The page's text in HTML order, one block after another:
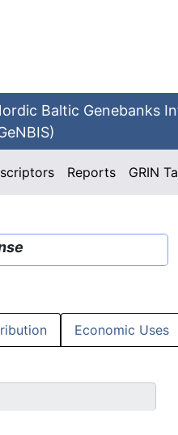
Baltic Genebanks
Reports GRIN
Economic Uses